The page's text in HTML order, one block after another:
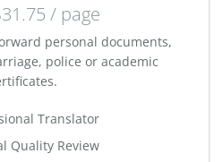
/ page
personal documents,
police or academic
Translator
Quality Review